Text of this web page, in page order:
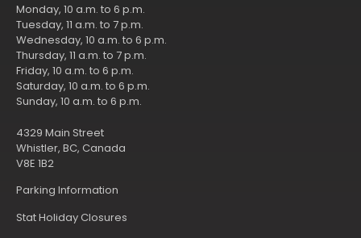
Monday, 10 a.m. to 6 p.m.
Tuesday, 11 a.m. to 7 p.m.
Wednesday, 10 a.m. to 6 p.m.
Thursday, 11 a.m. to 7 p.m.
Friday, 10 a.m. to 6 p.m.
Saturday, 10 a.m. to 6 p.m.
Sunday, 10 a.m. to 6 p.m.
4329 Main Street
Whistler, BC, Canada
V8E 1B2
Parking Information
Stat Holiday Closures